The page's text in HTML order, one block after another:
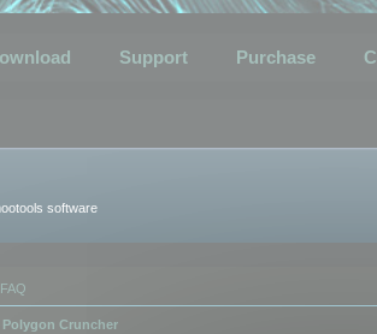
Support Purchase
software
FAQ
Polygon Cruncher